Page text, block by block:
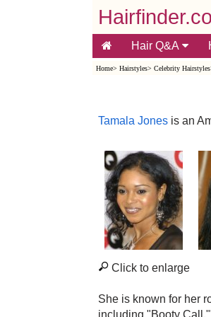
Hair Q&A
Home> Hairstyles> Celebrity Hairstyles
Tamala Jonesis an
Click to enlarge
She is known for her
including "Booty